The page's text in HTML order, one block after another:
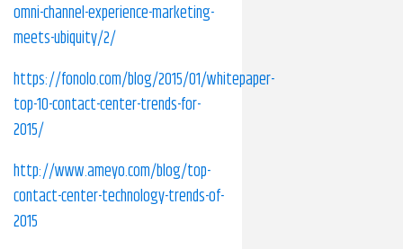
omni-channel-experience-marketing-
meets-ubiquity/2/
https://fonolo.com/blog/2015/01/whitepaper-
top-10-contact-center-trends-for-
2015/
http://www.ameyo.com/blog/top-
contact-center-technology-trends-of-
2015